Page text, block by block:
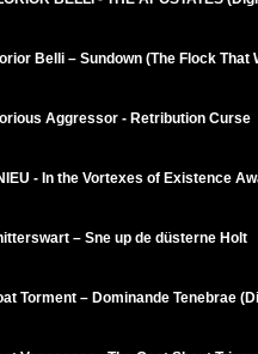
Belli – Sundown (The Flock That
Aggressor - Retribution Curse
- In the Vortexes of Existence
– Sne up de düsterne Holt
Torment – Dominande Tenebrae